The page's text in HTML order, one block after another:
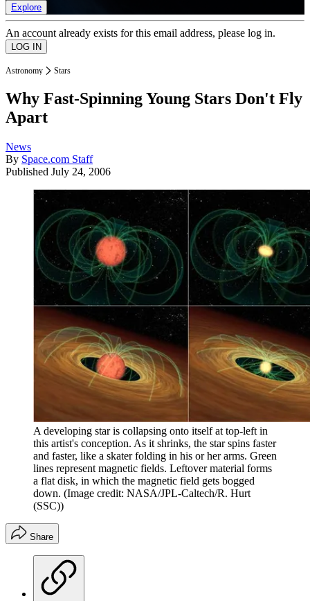
Explore
An account already exists for this email address, please log in.
Astronomy Stars
Why Fast-Spinning Young Stars Don't Fly
Apart
News
By Space.com Staff
Published July 24, 2006
A developing star is collapsing onto itself at top-left in
this artist's conception. As it shrinks, the star spins faster
and faster, like a skater folding in his or her arms. Green
lines represent magnetic fields. Leftover material forms
a flat disk, in which the magnetic field gets bogged
down. (Image credit: NASA/JPL-Caltech/R. Hurt
(SSC))
Share